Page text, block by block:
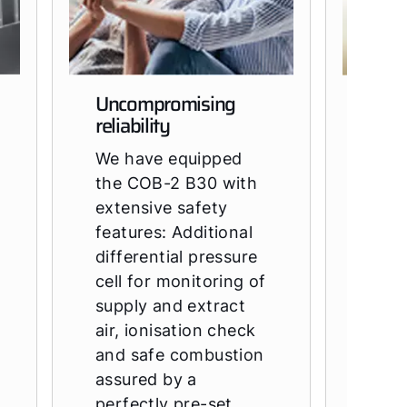
Uncompromising
reliability
We have equipped
the COB-2 B30 with
extensive safety
features: Additional
differential pressure
cell for monitoring of
supply and extract
air, ionisation check
and safe combustion
assured by a